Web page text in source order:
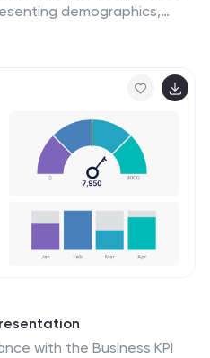
demographics,
Google Slides for easy
with the Business KPI